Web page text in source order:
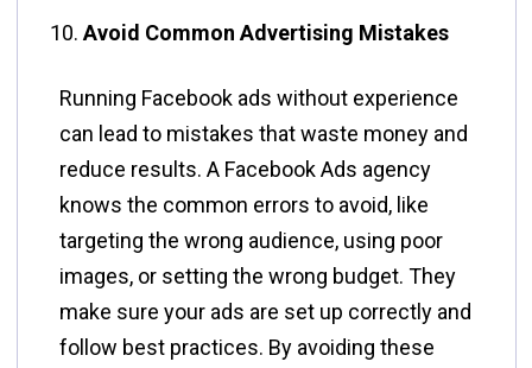
Avoid Common Advertising Mistakes
Running Facebook ads without experience
can lead to mistakes that waste money and
reduce results. A Facebook Ads agency
knows the common errors to avoid, like
targeting the wrong audience, using poor
images, or setting the wrong budget. They
make sure your ads are set up correctly and
follow best practices. By avoiding these